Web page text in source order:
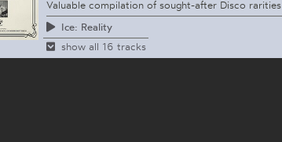
Valuable compilation of sought-after Disco rarities
Ice: Reality
show all 16 tracks